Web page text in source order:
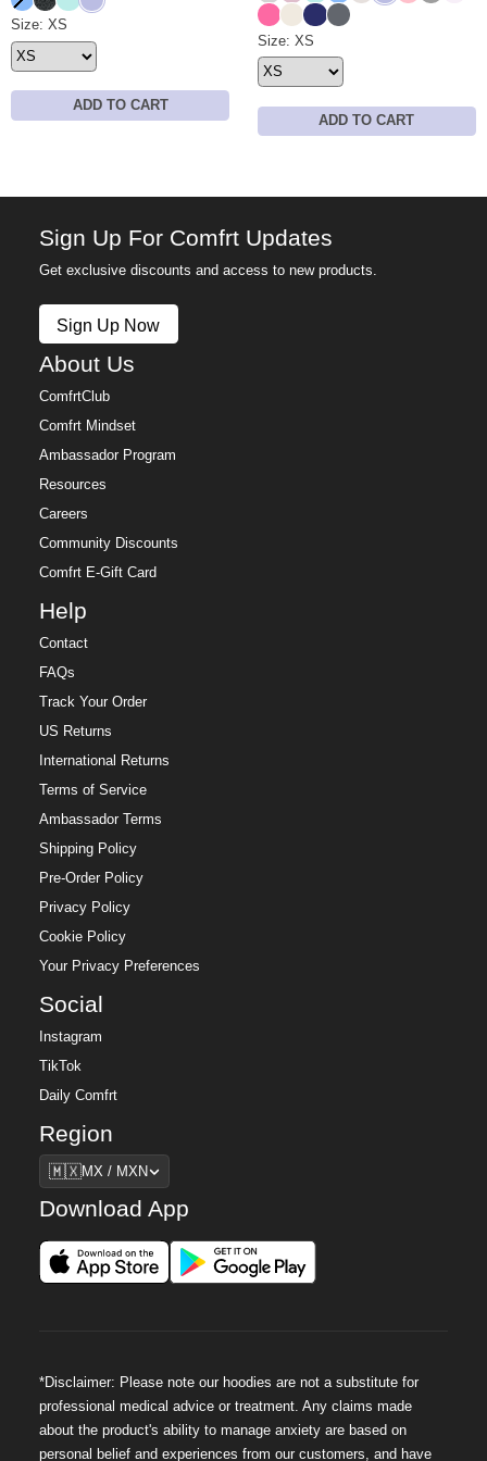
Waffle Lounge Short Size
Size: XS
ADD TO CART
Hot Pink
IvoryNavyMedium Heather
Waffle Lounge Pant Size
Size: XS
ADD TO CART
Sign Up For Comfrt Updates
Get exclusive discounts and access to new products.
Sign Up Now
About Us
ComfrtClub
Comfrt Mindset
Ambassador Program
Resources
Careers
Community Discounts
Comfrt E-Gift Card
Help
Contact
FAQs
Track Your Order
US Returns
International Returns
Terms of Service
Ambassador Terms
Shipping Policy
Pre-Order Policy
Privacy Policy
Cookie Policy
Your Privacy Preferences
Social
Instagram
TikTok
Daily Comfrt
Region
Region
🇲🇽MX / MXN
Download App
*Disclaimer: Please note our hoodies are not a substitute for
professional medical advice or treatment. Any claims made
about the product's ability to manage anxiety are based on
personal belief and experiences from our customers, and have